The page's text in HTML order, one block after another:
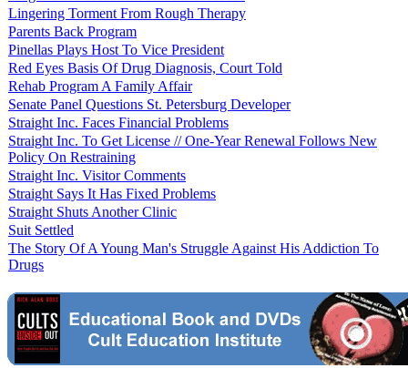
Lingering Torment From Rough Therapy
Parents Back Program
Pinellas Plays Host To Vice President
Red Eyes Basis Of Drug Diagnosis, Court Told
Rehab Program A Family Affair
Senate Panel Questions St. Petersburg Developer
Straight Inc. Faces Financial Problems
Straight Inc. To Get License // One-Year Renewal Follows New
Policy On Restraining
Straight Inc. Visitor Comments
Straight Says It Has Fixed Problems
Straight Shuts Another Clinic
Suit Settled
The Story Of A Young Man's Struggle Against His Addiction To
Drugs